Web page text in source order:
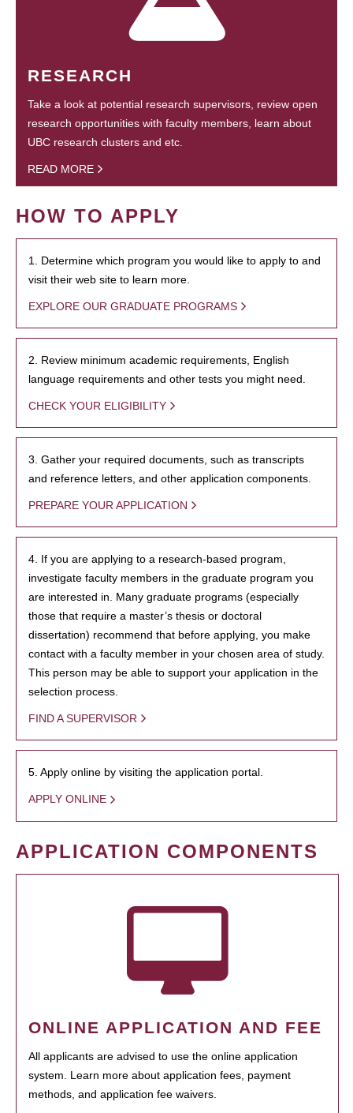
RESEARCH
Take a look at potential research supervisors, review open
research opportunities with faculty members, learn about
UBC research clusters and etc.
READ MORE
HOW TO APPLY
1. Determine which program you would like to apply to and
visit their web site to learn more.
EXPLORE OUR GRADUATE PROGRAMS
2. Review minimum academic requirements, English
language requirements and other tests you might need.
CHECK YOUR ELIGIBILITY
3. Gather your required documents, such as transcripts
and reference letters, and other application components.
PREPARE YOUR APPLICATION
4. If you are applying to a research-based program,
investigate faculty members in the graduate program you
are interested in. Many graduate programs (especially
those that require a master’s thesis or doctoral
dissertation) recommend that before applying, you make
contact with a faculty member in your chosen area of study.
This person may be able to support your application in the
selection process.
FIND A SUPERVISOR
5. Apply online by visiting the application portal.
APPLY ONLINE
APPLICATION COMPONENTS
ONLINE APPLICATION AND FEE
All applicants are advised to use the online application
system. Learn more about application fees, payment
methods, and application fee waivers.